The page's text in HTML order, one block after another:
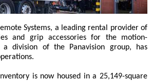
Systems, a leading rental provider of
and grip accessories for the motion-
division of the Panavision group, has
is now housed in a 25,149-square